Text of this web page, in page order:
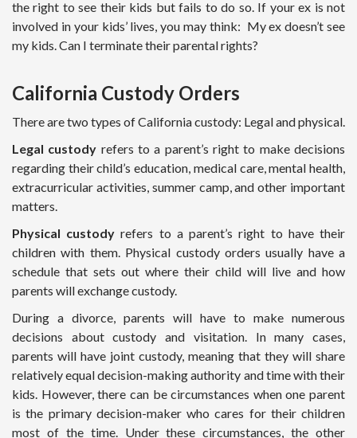
the right to see their kids but fails to do so. If your ex is not
involved in your kids’ lives, you may think: My ex doesn’t see
my kids. Can I terminate their parental rights?
California Custody Orders
There are two types of California custody: Legal and physical.
Legal custody refers to a parent’s right to make decisions
regarding their child’s education, medical care, mental health,
extracurricular activities, summer camp, and other important
matters.
Physical custody refers to a parent’s right to have their
children with them. Physical custody orders usually have a
schedule that sets out where their child will live and how
parents will exchange custody.
During a divorce, parents will have to make numerous
decisions about custody and visitation. In many cases,
parents will have joint custody, meaning that they will share
relatively equal decision-making authority and time with their
kids. However, there can be circumstances when one parent
is the primary decision-maker who cares for their children
most of the time. Under these circumstances, the other